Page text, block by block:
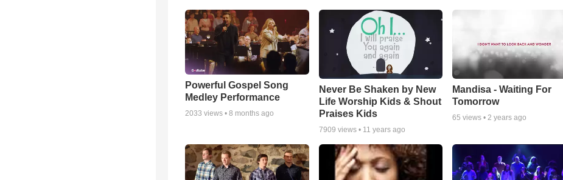
Powerful Gospel Song
Medley Performance
2033 views • 8 months ago
Never Be Shaken by New
Life Worship Kids & Shout
Praises Kids
7909 views • 11 years ago
Mandisa - Waiting For
Tomorrow
65 views •2 years ago